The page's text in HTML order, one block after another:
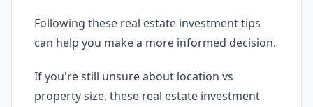
Following these real estate investment tips
can help you make a more informed decision.
If you're still unsure about location vs
property size, these real estate investment